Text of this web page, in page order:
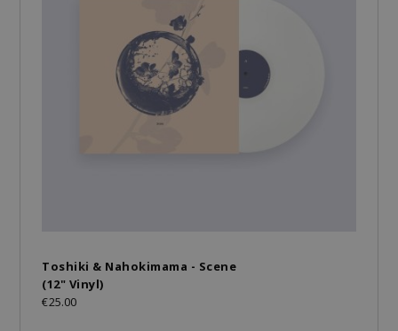
Toshiki & Nahokimama - Scene
(12" Vinyl)
€25.00